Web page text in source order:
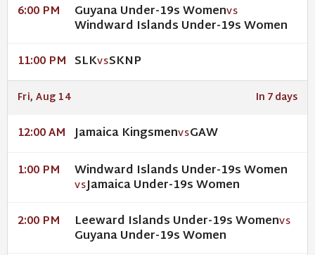
6:00 PM Guyana Under-19s WomenVS
Windward Islands Under-19s Women
11:00 PM SLKVSSKNP
Fri, Aug 14 In 7 days
12:00 AM Jamaica KingsmenVSGAW
1:00 PM Windward Islands Under-19s Women
VSJamaica Under-19s Women
2:00 PM Leeward Islands Under-19s WomenVS
Guyana Under-19s Women